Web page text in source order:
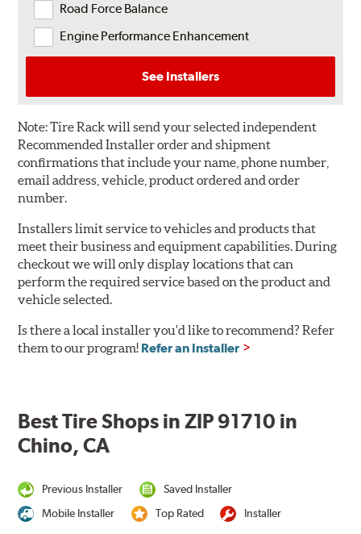
Road Force Balance
Engine Performance Enhancement
See Installers
Note:Tire Rack will send your selected independent
Recommended Installer order and shipment
confirmations that include your name, phone number,
email address, vehicle, product ordered and order
number.
Installers limit service to vehicles and products that
meet their business and equipment capabilities. During
checkout we will only display locations that can
perform the required service based on the product and
vehicle selected.
Is there a local installer you'd like to recommend? Refer
them to our program! Refer an Installer
Best Tire Shops in ZIP 91710 in
Chino, CA
Previous Installer
Saved Installer
Mobile Installer
Top Rated Installer